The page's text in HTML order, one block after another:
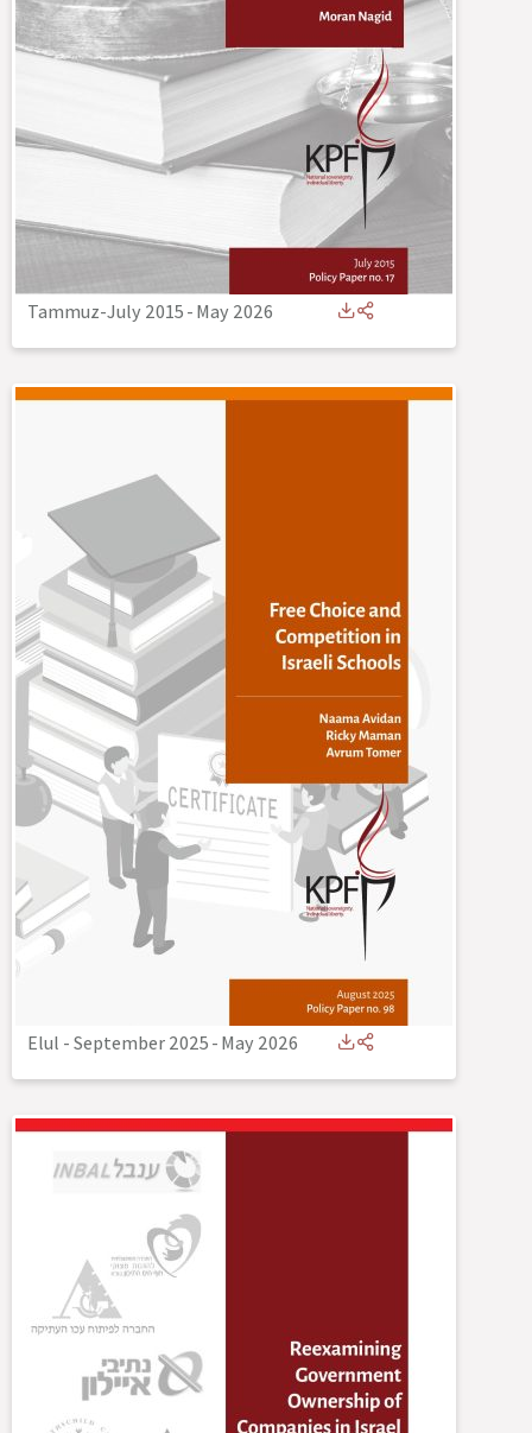
Tammuz-July 2015-May 2026
Elul - September 2025-May 2026